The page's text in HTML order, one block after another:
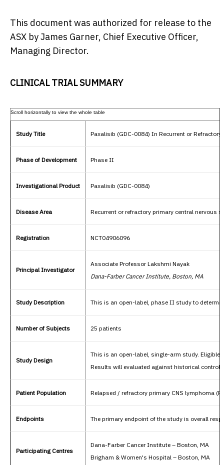
This document was authorized for release to the
ASX byJames Garner, Chief Executive Officer,
Managing Director.
CLINICAL TRIAL SUMMARY
Study Title Paxalisib (GDC-0084) In Recurrent or Refractory
Phase of Development Phase II
Investigational Product Paxalisib (GDC-0084)
Disease Area Recurrent or refractory primary central nervous
Registration NCT04906096
Principal Investigator
Associate Professor Lakshmi Nayak
Dana-Farber Cancer Institute, Boston, MA
Study Description This is an open-label, phase II study to
Number of Subjects 25 patients
Study Design
This is an open-label, single-arm study.
Results will evaluated against historical
Patient Population Relapsed / refractory primary CNS lymphoma (R/
Endpoints The primary endpoint of the study is overall
Participating Centres
Dana-Farber Cancer Institute – Boston, MA
Brigham & Women's Hospital – Boston, MA